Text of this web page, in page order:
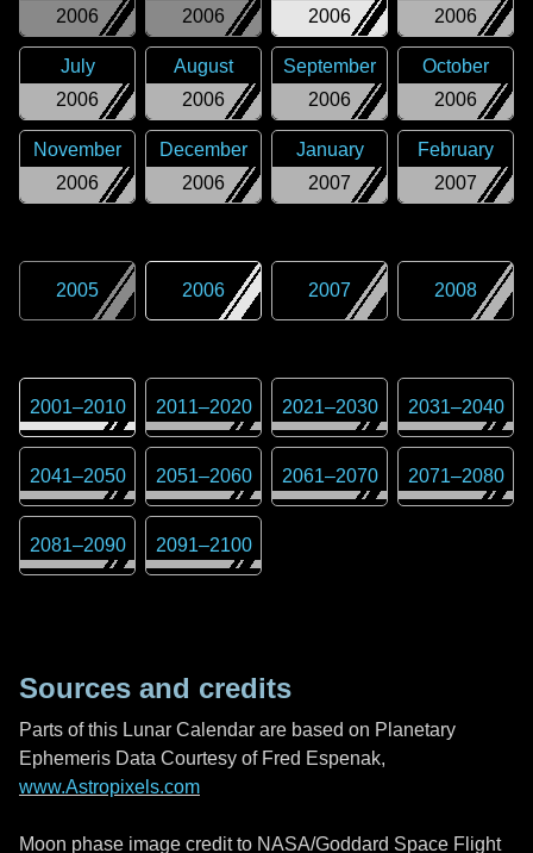
2006
2006
2006
2006
2006
July
2006
August
2006
September
2006
October
2006
November
2006
December
2007
January
2007
February
2005 2006 2007 2008
2001–2010 2011–2020 2021–2030 2031–2040
2041–2050 2051–2060 2061–2070 2071–2080
2081–2090 2091–2100
Sources and credits
Parts of this Lunar Calendar are based on Planetary
Ephemeris Data Courtesy of Fred Espenak,
www.Astropixels.com
Moon phase image credit to NASA/Goddard Space Flight